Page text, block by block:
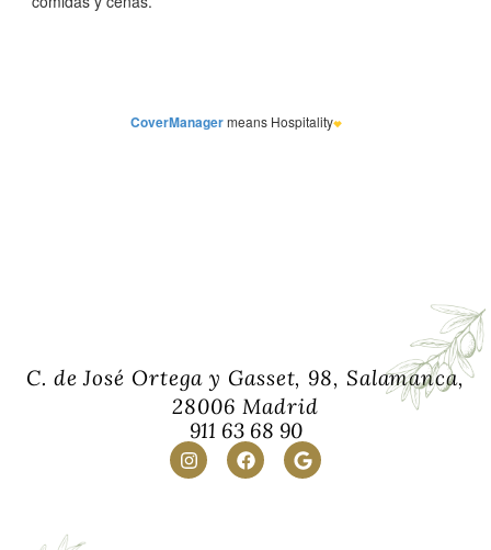
C. de José Ortega y Gasset, 98, Salamanca,
28006 Madrid
911 63 68 90